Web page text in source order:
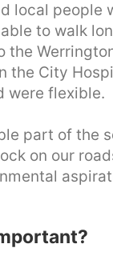
local people
to walk
the
the City
were flexible.
part of the
on our